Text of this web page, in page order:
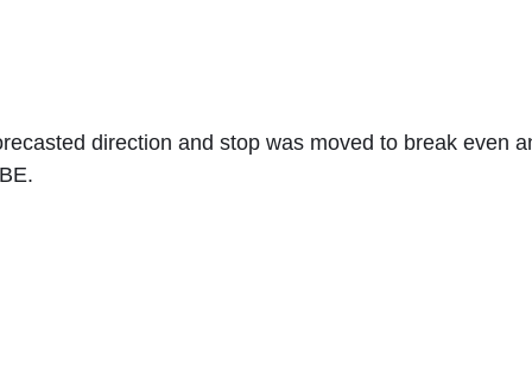
direction and stop was moved to break even